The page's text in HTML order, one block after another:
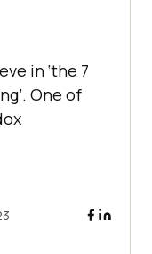
in ‘the 7
One of